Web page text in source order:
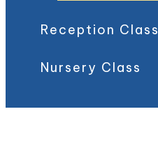
Reception Class
Nursery Class